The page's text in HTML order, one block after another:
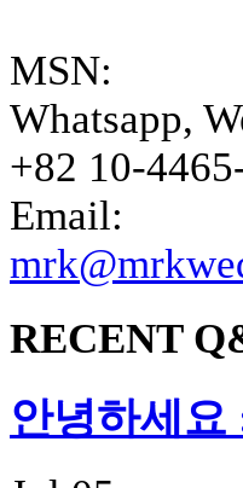
MSN:
Whatsapp,
+82 10-
Email:
RECENT
안녕